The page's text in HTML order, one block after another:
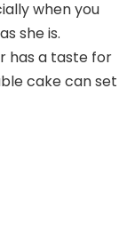
when you
she is.
has a taste for
cake can set